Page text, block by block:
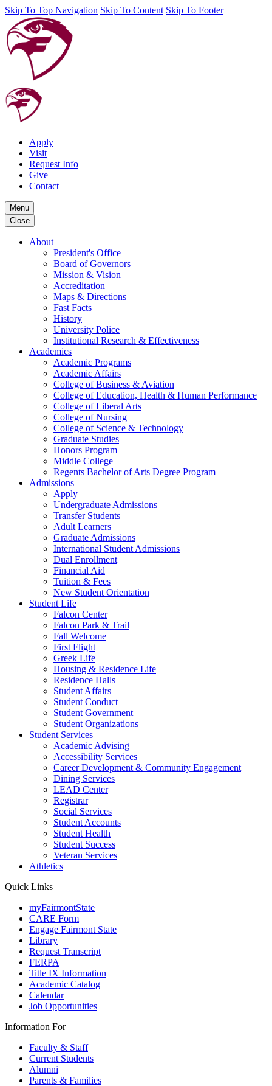
Skip To Top Navigation Skip To Content Skip To Footer
Apply
Visit
Request Info
Give
Contact
Menu
Close
About
President's Office
Board of Governors
Mission & Vision
Accreditation
Maps & Directions
Fast Facts
History
University Police
Institutional Research & Effectiveness
Academics
Academic Programs
Academic Affairs
College of Business & Aviation
College of Education, Health & Human Performance
College of Liberal Arts
College of Nursing
College of Science & Technology
Graduate Studies
Honors Program
Middle College
Regents Bachelor of Arts Degree Program
Admissions
Apply
Undergraduate Admissions
Transfer Students
Adult Learners
Graduate Admissions
International Student Admissions
Dual Enrollment
Financial Aid
Tuition & Fees
New Student Orientation
Student Life
Falcon Center
Falcon Park & Trail
Fall Welcome
First Flight
Greek Life
Housing & Residence Life
Residence Halls
Student Affairs
Student Conduct
Student Government
Student Organizations
Student Services
Academic Advising
Accessibility Services
Career Development & Community Engagement
Dining Services
LEAD Center
Registrar
Social Services
Student Accounts
Student Health
Student Success
Veteran Services
Athletics
Quick Links
myFairmontState
CARE Form
Engage Fairmont State
Library
Request Transcript
FERPA
Title IX Information
Academic Catalog
Calendar
Job Opportunities
Information For
Faculty & Staff
Current Students
Alumni
Parents & Families